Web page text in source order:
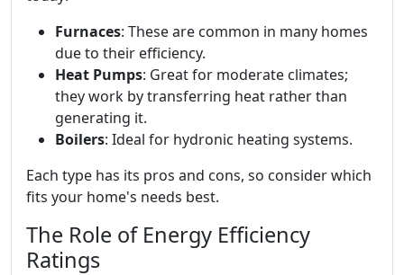
Furnaces: These are common in many homes
due to their efficiency.
Heat Pumps: Great for moderate climates;
they work by transferring heat rather than
generating it.
Boilers: Ideal for hydronic heating systems.
Each type has its pros and cons, so consider which
fits your home's needs best.
The Role of Energy Efficiency
Ratings